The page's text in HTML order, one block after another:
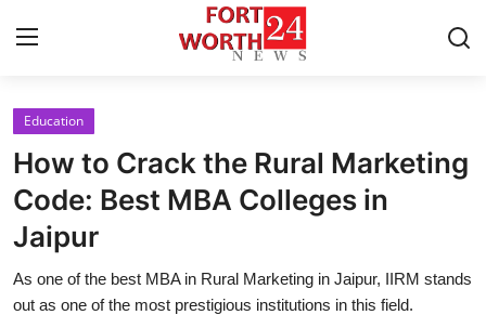
Home
Contact
Press Release
Privacy Policy
Education
How to Crack the Rural Marketing
Code: Best MBA Colleges in
Jaipur
As one of the best MBA in Rural Marketing in Jaipur, IIRM stands
out as one of the most prestigious institutions in this field.